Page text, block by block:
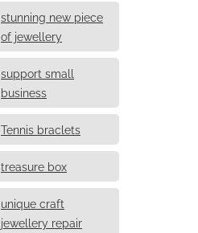
stunning new piece
of jewellery
support small
business
Tennis braclets
treasure box
unique craft
jewellery repair